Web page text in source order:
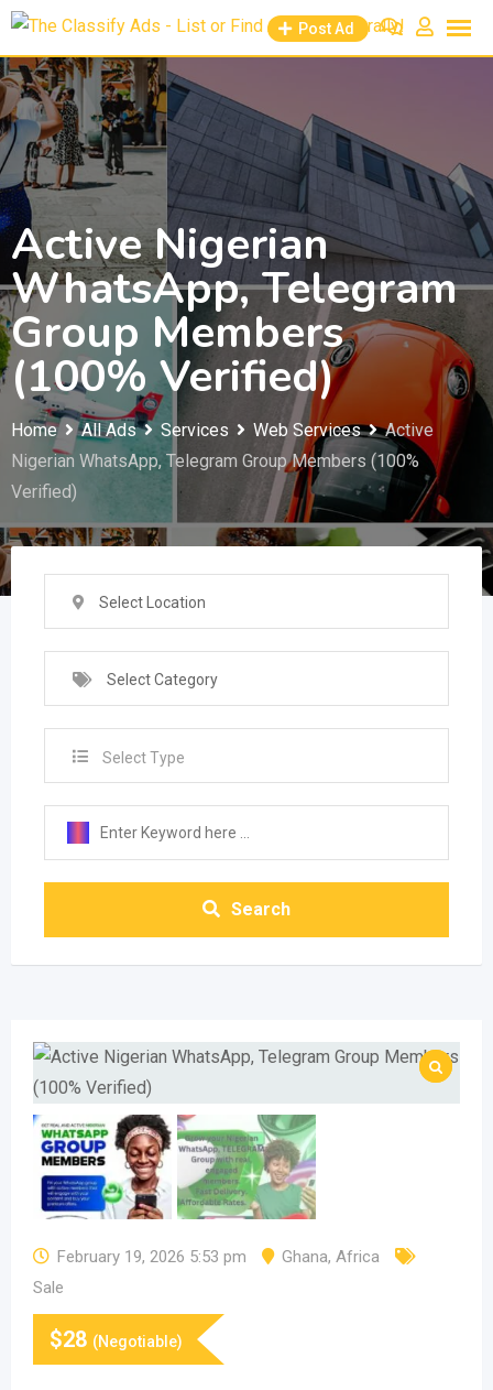
Skip
content
Post Ad
Active Nigerian
WhatsApp, Telegram
Group Members
(100% Verified)
Home All Ads Services Web Services
Active
Nigerian WhatsApp, Telegram Group Members (100%
Verified)
Select Location
Select Category
Select Type
Search
February 19, 2026 5:53 pm Ghana, Africa
Sale
$28 (Negotiable)